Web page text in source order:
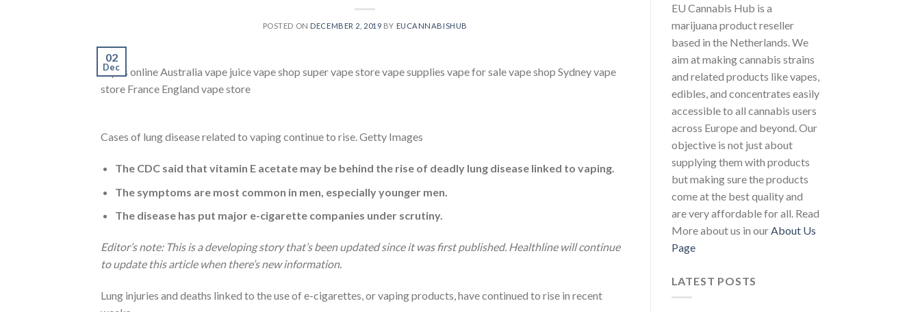
POSTED ON DECEMBER 2, 2019 BY EUCANNABISHUB
02
Dec
vapes online Australia vape juice vape shop super vape store vape supplies vape for sale vape shop Sydney vape
store France England vape store
Cases of lung disease related to vaping continue to rise. Getty Images
The CDC said that vitamin E acetate may be behind the rise of deadly lung disease linked to vaping.
The symptoms are most common in men, especially younger men.
The disease has put major e-cigarette companies under scrutiny.
Editor’s note: This is a developing story that’s been updated since it was first published. Healthline will continue
to update this article when there’s new information.
Lung injuries and deaths linked to the use of e-cigarettes, or vaping products, have continued to rise in recent
EU Cannabis Hub is a
marijuana product reseller
based in the Netherlands. We
aim at making cannabis strains
and related products like vapes,
edibles, and concentrates easily
accessible to all cannabis users
across Europe and beyond. Our
objective is not just about
supplying them with products
but making sure the products
come at the best quality and
are very affordable for all. Read
More about us in our About Us
Page
LATEST POSTS